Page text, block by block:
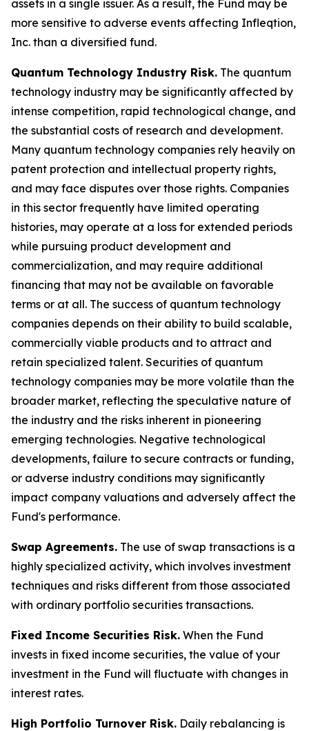
assets in a single issuer. As a result, the Fund may be
more sensitive to adverse events affecting Infleqtion,
Inc. than a diversified fund.
Quantum Technology Industry Risk. The quantum
technology industry may be significantly affected by
intense competition, rapid technological change, and
the substantial costs of research and development.
Many quantum technology companies rely heavily on
patent protection and intellectual property rights,
and may face disputes over those rights. Companies
in this sector frequently have limited operating
histories, may operate at a loss for extended periods
while pursuing product development and
commercialization, and may require additional
financing that may not be available on favorable
terms or at all. The success of quantum technology
companies depends on their ability to build scalable,
commercially viable products and to attract and
retain specialized talent. Securities of quantum
technology companies may be more volatile than the
broader market, reflecting the speculative nature of
the industry and the risks inherent in pioneering
emerging technologies. Negative technological
developments, failure to secure contracts or funding,
or adverse industry conditions may significantly
impact company valuations and adversely affect the
Fund's performance.
Swap Agreements. The use of swap transactions is a
highly specialized activity, which involves investment
techniques and risks different from those associated
with ordinary portfolio securities transactions.
Fixed Income Securities Risk. When the Fund
invests in fixed income securities, the value of your
investment in the Fund will fluctuate with changes in
interest rates.
High Portfolio Turnover Risk. Daily rebalancing is